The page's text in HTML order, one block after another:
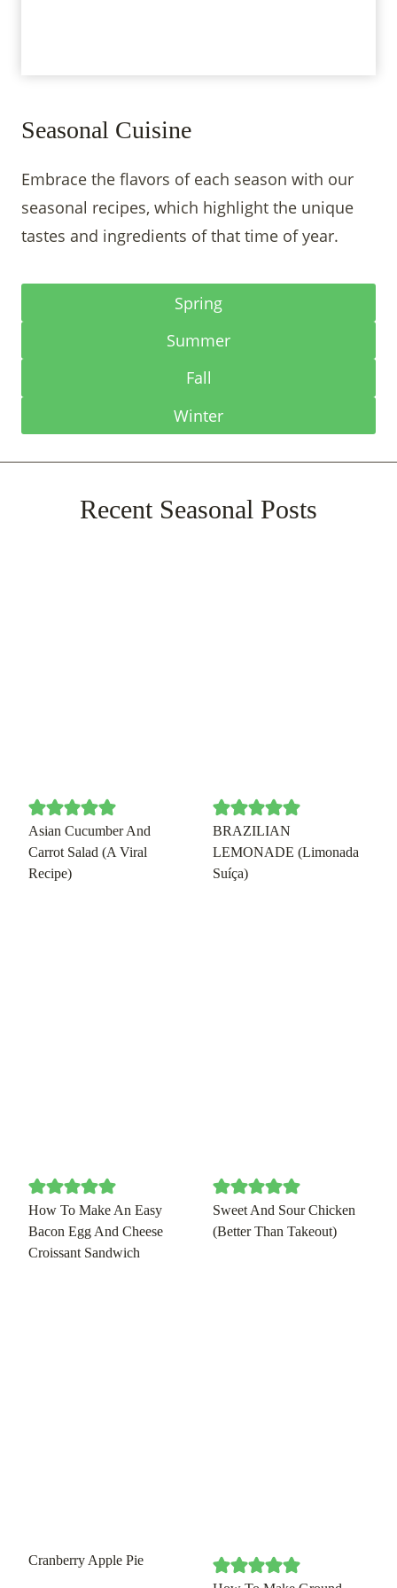
Seasonal Cuisine
Embrace the flavors of each season with our
seasonal recipes, which highlight the unique
tastes and ingredients of that time of year.
Spring
Summer
Fall
Winter
Recent Seasonal Posts
Asian Cucumber And
Carrot Salad (A Viral
Recipe)
BRAZILIAN
LEMONADE (Limonada
Suíça)
How To Make An Easy
Bacon Egg And Cheese
Croissant Sandwich
Sweet And Sour Chicken
(Better Than Takeout)
Cranberry Apple Pie